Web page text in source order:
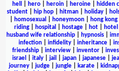
hell
hero heroin heroine hidden
student| hip hop| hitman| holiday|
homosexual honeymoon hong kong
riding| hospital hostage| hot| hotel
husband wife relationship| hypnosis|
infection
infidelity inheritance
friendship
interview inventor
israel
italy| jail japan| japanese|
journey
judge jungle karate